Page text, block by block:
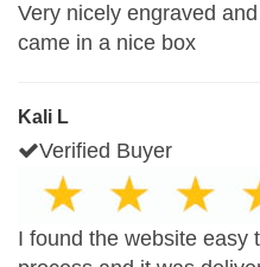
Very nicely engraved
came in a nice box
Kali L
Verified Buyer
I found the website easy